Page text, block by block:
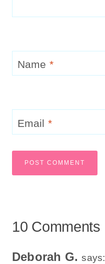
Name *
Email *
10 Comments
Deborah G. says: